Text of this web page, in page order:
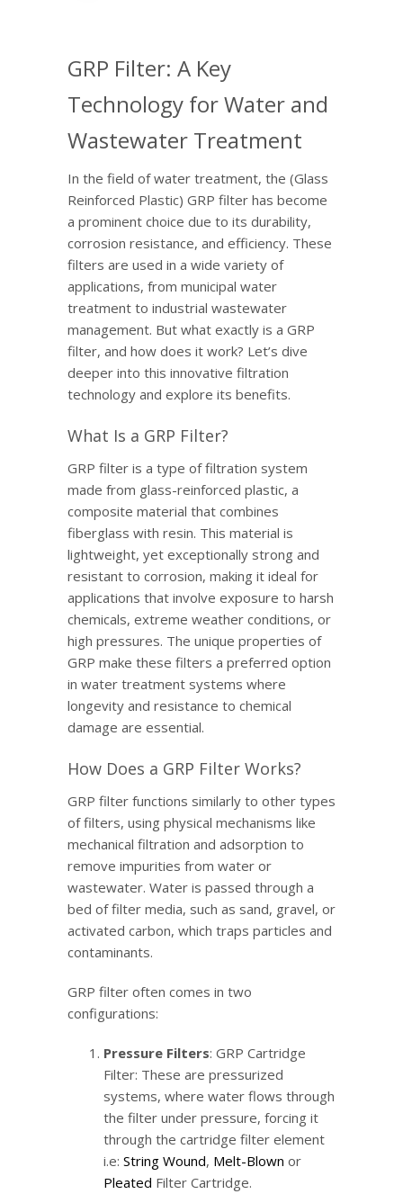
GRP Filter: A Key
Technology for Water and
Wastewater Treatment
In the field of water treatment, the (Glass
Reinforced Plastic) GRP filter has become
a prominent choice due to its durability,
corrosion resistance, and efficiency. These
filters are used in a wide variety of
applications, from municipal water
treatment to industrial wastewater
management. But what exactly is a GRP
filter, and how does it work? Let’s dive
deeper into this innovative filtration
technology and explore its benefits.
What Is a GRP Filter?
GRP filter is a type of filtration system
made from glass-reinforced plastic, a
composite material that combines
fiberglass with resin. This material is
lightweight, yet exceptionally strong and
resistant to corrosion, making it ideal for
applications that involve exposure to harsh
chemicals, extreme weather conditions, or
high pressures. The unique properties of
GRP make these filters a preferred option
in water treatment systems where
longevity and resistance to chemical
damage are essential.
How Does a GRP Filter Works?
GRP filter functions similarly to other types
of filters, using physical mechanisms like
mechanical filtration and adsorption to
remove impurities from water or
wastewater. Water is passed through a
bed of filter media, such as sand, gravel, or
activated carbon, which traps particles and
contaminants.
GRP filter often comes in two
configurations:
Pressure Filters: GRP Cartridge
Filter: These are pressurized
systems, where water flows through
the filter under pressure, forcing it
through the cartridge filter element
i.e: String Wound, Melt-Blown or
Pleated Filter Cartridge.